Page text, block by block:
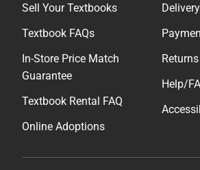
Sell Your Textbooks
Textbook FAQs
In-Store Price Match
Guarantee
Textbook Rental FAQ
Online Adoptions
Returns
Help/